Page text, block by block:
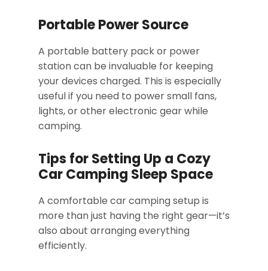
Portable Power Source
A portable battery pack or power
station can be invaluable for keeping
your devices charged. This is especially
useful if you need to power small fans,
lights, or other electronic gear while
camping.
Tips for Setting Up a Cozy
Car Camping Sleep Space
A comfortable car camping setup is
more than just having the right gear—it’s
also about arranging everything
efficiently.